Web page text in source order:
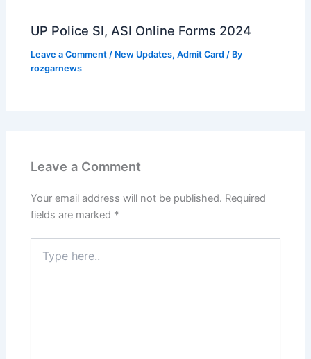
UP Police SI, ASI Online Forms 2024
Leave a Comment / New Updates,Admit Card / By
rozgarnews
Leave a Comment
Your email address will not be published. Required
fields are marked *
here..